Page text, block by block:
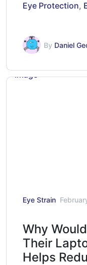
Eye Protection,
By Daniel
Eye Strain
Why
Their
Helps